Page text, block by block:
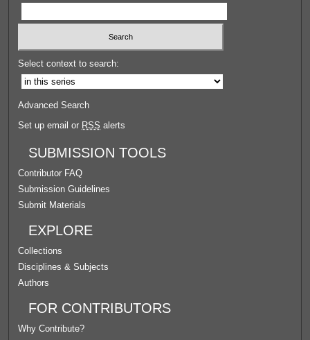
Select context to search:
Advanced Search
Set up email or RSS alerts
SUBMISSION TOOLS
Contributor FAQ
Submission Guidelines
Submit Materials
EXPLORE
Collections
Disciplines & Subjects
Authors
FOR CONTRIBUTORS
Why Contribute?